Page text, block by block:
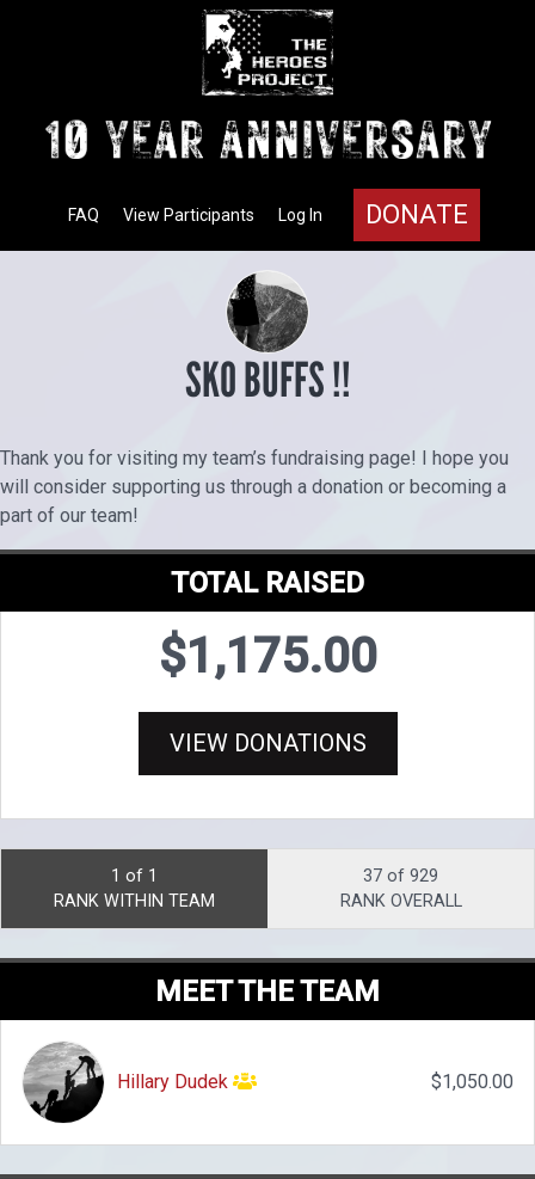
DONATE
Log In
View Participants
FAQ
SKO BUFFS !!
Thank you for visiting my team’s fundraising page! I hope you
will consider supporting us through a donation or becoming a
part of our team!
TOTAL RAISED
$1,175.00
VIEW DONATIONS
1 of 1
RANK WITHIN TEAM
37 of 929
RANK OVERALL
MEET THE TEAM
Hillary Dudek $1,050.00